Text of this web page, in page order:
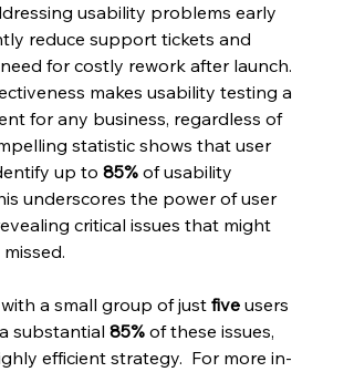
usability problems early
reduce support tickets and
for costly rework after launch.
makes usability testing a
for any business, regardless of
statistic shows that user
up to 85% of usability
underscores the power of user
critical issues that might
a small group of just five users
substantial 85% of these issues,
efficient strategy.  For more in-